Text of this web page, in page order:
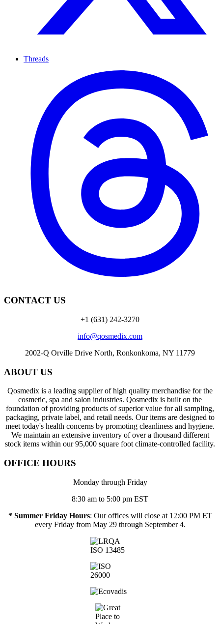
Threads
CONTACT US
+1 (631) 242-3270
info@qosmedix.com
2002-Q Orville Drive North, Ronkonkoma, NY 11779
ABOUT US
Qosmedix is a leading supplier of high quality merchandise for the
cosmetic, spa and salon industries. Qosmedix is built on the
foundation of providing products of superior value for all sampling,
packaging, private label, and retail needs. Our items are designed to
meet today's health concerns by promoting cleanliness and hygiene.
We maintain an extensive inventory of over a thousand different
stock items within our 95,000 square foot climate-controlled facility.
OFFICE HOURS
Monday through Friday
8:30 am to 5:00 pm EST
* Summer Friday Hours: Our offices will close at 12:00 PM ET
every Friday from May 29 through September 4.